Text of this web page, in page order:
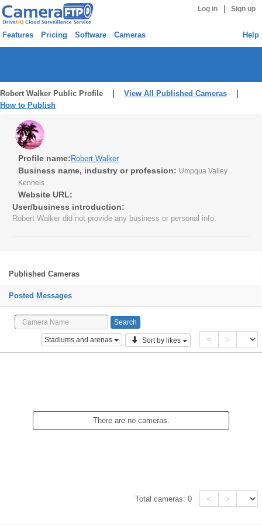
Log in Sign up
Features Pricing Software Cameras Help
Robert Walker Public Profile | View All Published Cameras
How to Publish
Profile name: Robert Walker
Business name, industry or profession: Umpqua Valley
Kennels
Website URL:
User/business introduction:
Robert Walker did not provide any business or personal info.
Published Cameras
Posted Messages
Stadiums and arenas Sort by likes < >
There are no cameras.
Total cameras:0 < >